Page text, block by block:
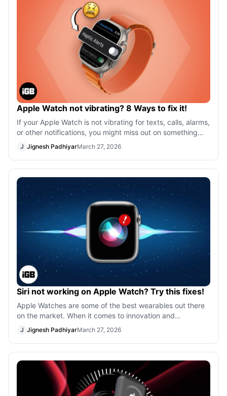
Apple Watch not vibrating? 8 Ways to fix it!
If your Apple Watch is not vibrating for texts, calls, alarms,
or other notifications, you might miss out on something
important. Several us
J Jignesh PadhiyarMarch 27, 2026
Siri not working on Apple Watch? Try this fixes!
Apple Watches are some of the best wearables out there
on the market. When it comes to innovation and
consistency, Apple is the undisputed l
J Jignesh PadhiyarMarch 27, 2026